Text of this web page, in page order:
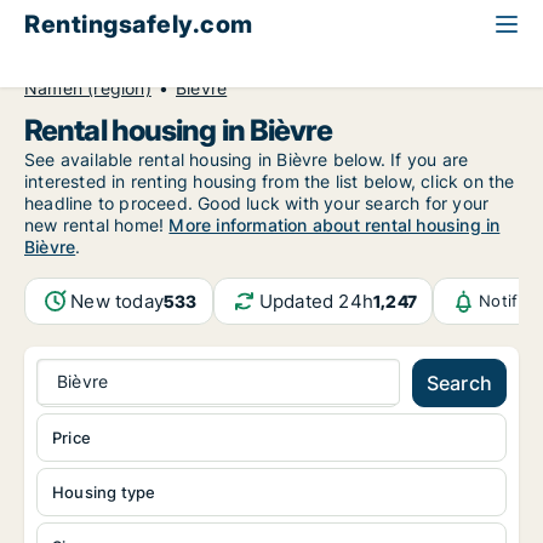
Rentingsafely.com
Namen (region)
Bièvre
Rental housing in Bièvre
See available rental housing in Bièvre below. If you are
interested in renting housing from the list below, click on the
headline to proceed. Good luck with your search for your
new rental home! More information about rental housing in
Bièvre.
New today533 Updated 24h1,247
Bièvre Search
Housing type
Price